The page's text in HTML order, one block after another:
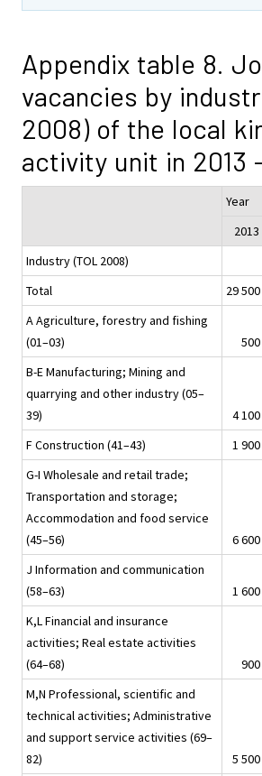
Appendix table 8.
vacancies by
2008) of the local
activity unit in 2013
Year
2013
Industry (TOL 2008)
Total
29 500
A Agriculture, forestry and fishing
(01–03)
500
B-E Manufacturing; Mining and
quarrying and other industry (05–
39)
4 100
F Construction (41–43)
1 900
G-I Wholesale and retail trade;
Transportation and storage;
Accommodation and food service
(45–56)
6 600
J Information and communication
(58–63)
1 600
K,L Financial and insurance
activities; Real estate activities
(64–68)
900
M,N Professional, scientific and
technical activities; Administrative
and support service activities (69–
82)
5 500